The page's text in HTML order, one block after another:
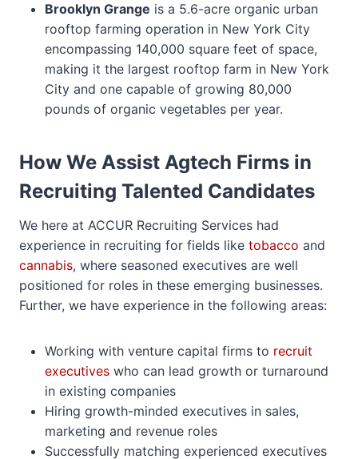
Brooklyn Grange is a 5.6-acre organic urban
rooftop farming operation in New York City
encompassing 140,000 square feet of space,
making it the largest rooftop farm in New York
City and one capable of growing 80,000
pounds of organic vegetables per year.
How We Assist Agtech Firms in
Recruiting Talented Candidates
We here at ACCUR Recruiting Services had
experience in recruiting for fields like tobacco and
cannabis, where seasoned executives are well
positioned for roles in these emerging businesses.
Further, we have experience in the following areas:
Working with venture capital firms to recruit
executives who can lead growth or turnaround
in existing companies
Hiring growth-minded executives in sales,
marketing and revenue roles
Successfully matching experienced executives